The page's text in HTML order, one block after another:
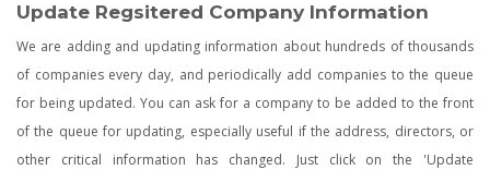
Update Regsitered Company Information
We are adding and updating information about hundreds of thousands
of companies every day, and periodically add companies to the queue
for being updated. You can ask for a company to be added to the front
of the queue for updating, especially useful if the address, directors, or
other critical information has changed. Just click on the 'Update